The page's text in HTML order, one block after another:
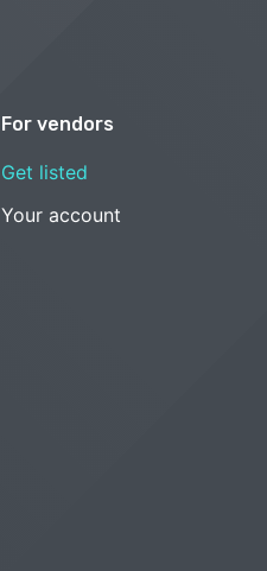
For vendors
Get listed
Your account